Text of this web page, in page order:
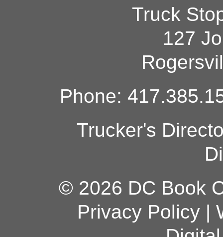
Truck
127
Phone:
Trucker's
© 2026 DC Book
Privacy Policy|